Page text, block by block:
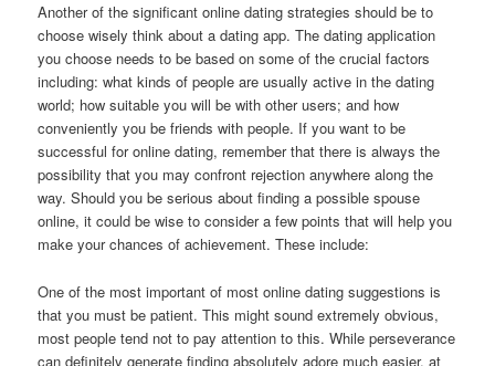
Another of the significant online dating strategies should be to
choose wisely think about a dating app. The dating application
you choose needs to be based on some of the crucial factors
including: what kinds of people are usually active in the dating
world; how suitable you will be with other users; and how
conveniently you be friends with people. If you want to be
successful for online dating, remember that there is always the
possibility that you may confront rejection anywhere along the
way. Should you be serious about finding a possible spouse
online, it could be wise to consider a few points that will help you
make your chances of achievement. These include:
One of the most important of most online dating suggestions is
that you must be patient. This might sound extremely obvious,
most people tend not to pay attention to this. While perseverance
can definitely generate finding absolutely adore much easier, at